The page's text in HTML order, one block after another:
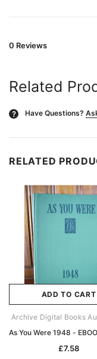
0 Reviews
Related
? Have Questions?
RELATED
ADD TO CART
Archive Digital Books
As You Were 1948 -
£7.58